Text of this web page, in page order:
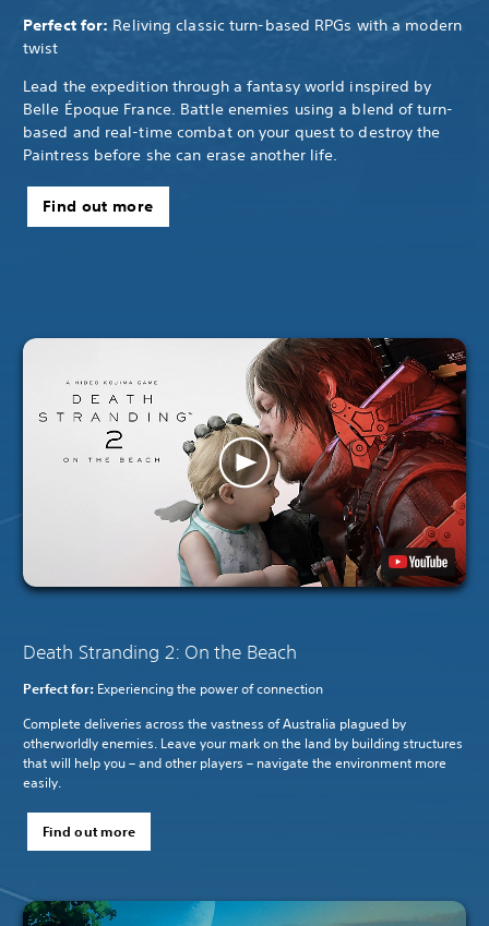
Perfect for: Reliving classic turn-based RPGs with a modern
twist
Lead the expedition through a fantasy world inspired by
Belle Époque France. Battle enemies using a blend of turn-
based and real-time combat on your quest to destroy the
Paintress before she can erase another life.
Find out more
Death Stranding 2: On the Beach
Perfect for: Experiencing the power of connection
Complete deliveries across the vastness of Australia plagued by
otherworldly enemies. Leave your mark on the land by building structures
that will help you – and other players – navigate the environment more
easily.
Find out more